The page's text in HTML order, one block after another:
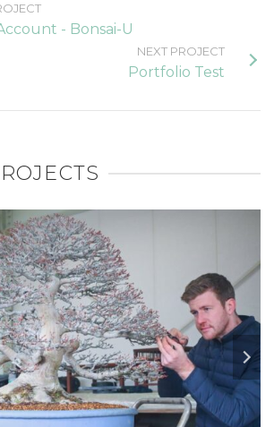
- Bonsai-U
NEXT PROJECT
Portfolio Test